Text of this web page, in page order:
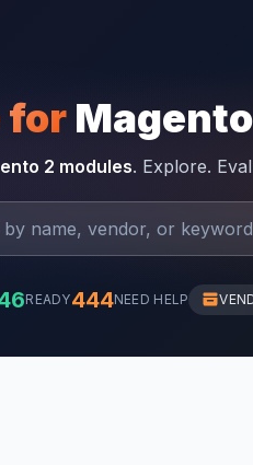
for
2 modules. Explore.
READY444NEED HELP